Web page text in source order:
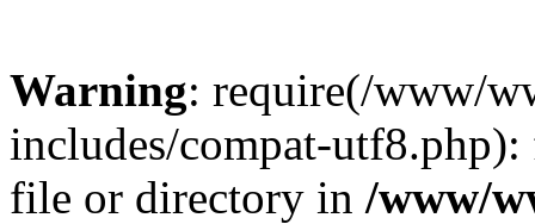
Warning: require(/www/
includes/compat-
file or directory in /www/